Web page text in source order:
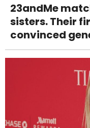
23andMe
sisters. Their
convinced